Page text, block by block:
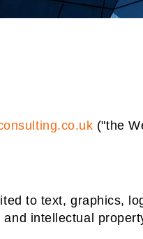
("the
to text, graphics,
intellectual